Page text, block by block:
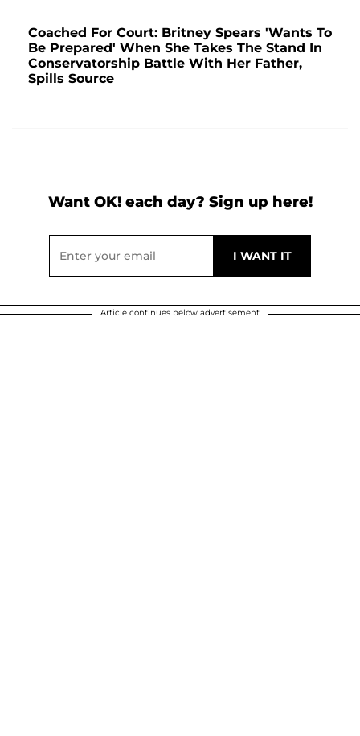
Coached For Court: Britney Spears 'Wants To
Be Prepared' When She Takes The Stand In
Conservatorship Battle With Her Father,
Spills Source
Want OK! each day? Sign up here!
Article continues below advertisement